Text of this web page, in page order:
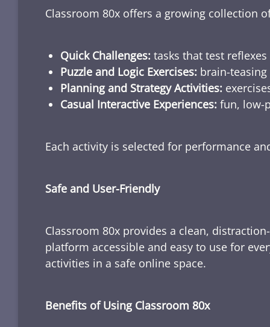
Classroom 80x offers a growing collection
Quick Challenges: tasks that test
Puzzle and Logic Exercises: brain-
Planning and Strategy Activities:
Casual Interactive Experiences: fun, low-
Each activity is selected for performance
Safe and User-Friendly
Classroom 80x provides a clean,
platform accessible and easy to use for
activities in a safe online space.
Benefits of Using Classroom 80x